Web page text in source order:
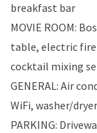
breakfast bar
MOVIE ROOM:
table, electric
cocktail mixing
GENERAL: Air
WiFi, washer/dryer
PARKING: